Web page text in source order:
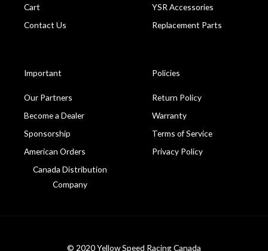
Cart
Contact Us
YSR Accessories
Replacement Parts
Important
Our Partners
Become a Dealer
Sponsorship
American Orders
Canada Distribution
Company
Policies
Return Policy
Warranty
Terms of Service
Privacy Policy
© 2020 Yellow Speed Racing Canada